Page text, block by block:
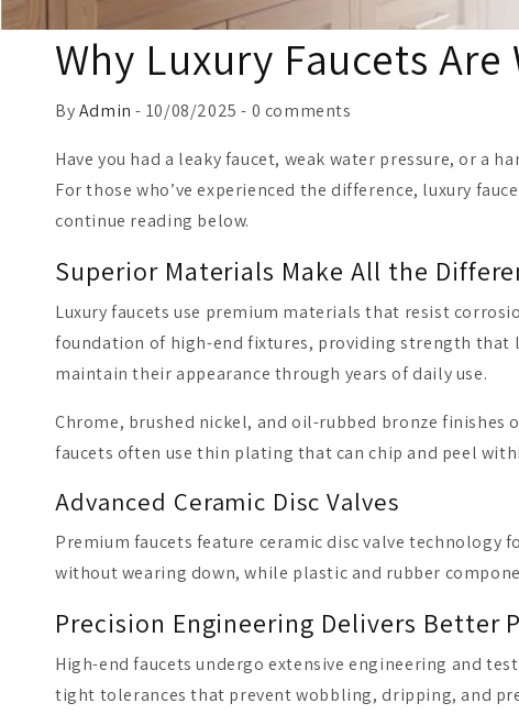
Why Luxury Faucets
ByAdmin - 10/08/2025 - 0 comments
Have you had a leaky faucet, weak water pressure, or a
For those who’ve experienced the difference, luxury
continue reading below.
Superior Materials Make All the
Luxury faucets use premium materials that resist
foundation of high-end fixtures, providing strength that
maintain their appearance through years of daily use.
Chrome, brushed nickel, and oil-rubbed bronze
faucets often use thin plating that can chip and peel
Advanced Ceramic Disc Valves
Premium faucets feature ceramic disc valve technology
without wearing down, while plastic and rubber
Precision Engineering Delivers Better
High-end faucets undergo extensive engineering and
tight tolerances that prevent wobbling, dripping, and